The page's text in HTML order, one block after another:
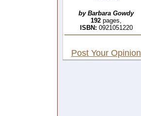
by Barbara Gowdy
192 pages,
ISBN: 0921051220
Post Your Opinion